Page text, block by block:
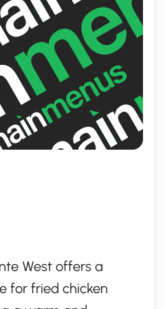
West offers a
for fried chicken